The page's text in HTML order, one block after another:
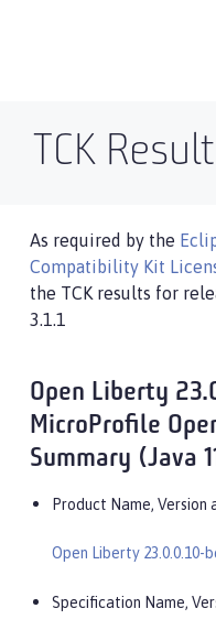
TCK
As required by the
Compatibility Kit
the TCK results for
3.1.1
Open Liberty
MicroProfile
Summary (Java
Product Name,
Open Liberty 23.0.0.10-
Specification Name,